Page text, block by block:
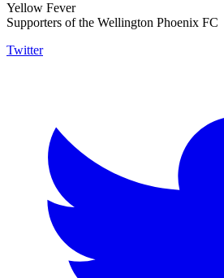
Yellow Fever
Supporters of the Wellington Phoenix FC
Twitter